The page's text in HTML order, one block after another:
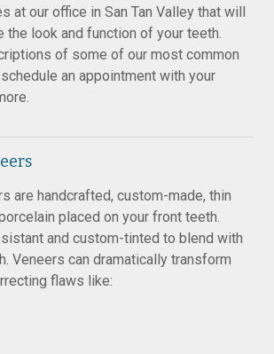
at our office in San Tan Valley that will
the look and function of your teeth.
of some of our most common
an appointment with your
are handcrafted, custom-made, thin
placed on your front teeth.
and custom-tinted to blend with
Veneers can dramatically transform
flaws like: